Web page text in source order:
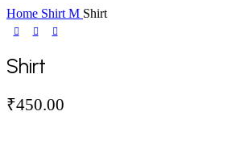
Home Shirt M Shirt
Shirt
₹450.00